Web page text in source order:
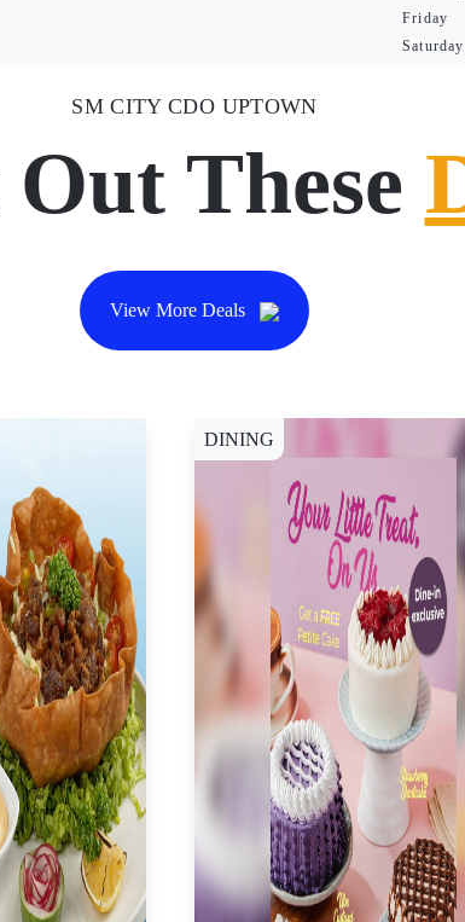
Friday
Saturday
SM CITY CDO UPTOWN
These
View More Deals
DINING